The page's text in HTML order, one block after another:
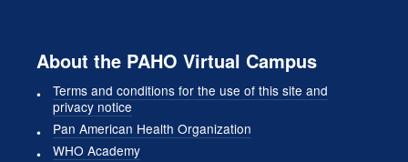
About the PAHO Virtual Campus
Terms and conditions for the use of this site and
privacy notice
Pan American Health Organization
WHO Academy